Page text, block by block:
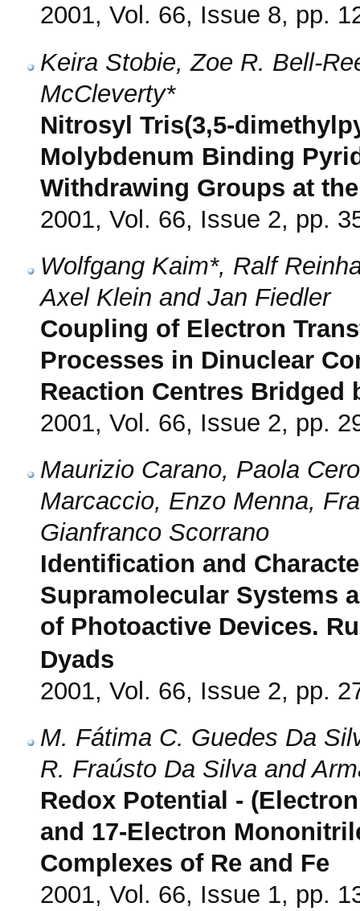
2001, Vol. 66, Issue 8, pp.
Keira Stobie, Zoe R. Bell-
McCleverty*
Nitrosyl Tris(3,5-
Molybdenum Binding
Withdrawing Groups at
2001, Vol. 66, Issue 2, pp.
Wolfgang Kaim*, Ralf
Axel Klein and Jan Fiedler
Coupling of Electron
Processes in Dinuclear
Reaction Centres Bridged
2001, Vol. 66, Issue 2, pp.
Maurizio Carano, Paola
Marcaccio, Enzo Menna,
Gianfranco Scorrano
Identification and
Supramolecular Systems
of Photoactive Devices.
Dyads
2001, Vol. 66, Issue 2, pp.
M. Fátima C. Guedes Da
R. Fraústo Da Silva and
Redox Potential -
and 17-Electron
Complexes of Re and Fe
2001, Vol. 66, Issue 1, pp.